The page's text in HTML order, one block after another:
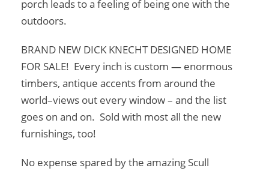
porch leads to a feeling of being one with the
outdoors.
BRAND NEW DICK KNECHT DESIGNED HOME
FOR SALE! Every inch is custom — enormous
timbers, antique accents from around the
world–views out every window – and the list
goes on and on. Sold with most all the new
furnishings, too!
No expense spared by the amazing Scull